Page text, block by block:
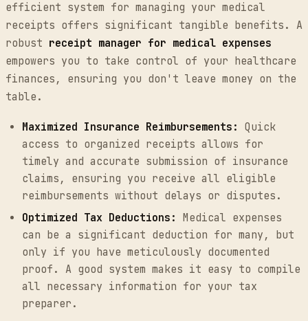
efficient system for managing your medical
receipts offers significant tangible benefits. A
robust receipt manager for medical expenses
empowers you to take control of your healthcare
finances, ensuring you don't leave money on the
table.
Maximized Insurance Reimbursements: Quick
access to organized receipts allows for
timely and accurate submission of insurance
claims, ensuring you receive all eligible
reimbursements without delays or disputes.
Optimized Tax Deductions: Medical expenses
can be a significant deduction for many, but
only if you have meticulously documented
proof. A good system makes it easy to compile
all necessary information for your tax
preparer.